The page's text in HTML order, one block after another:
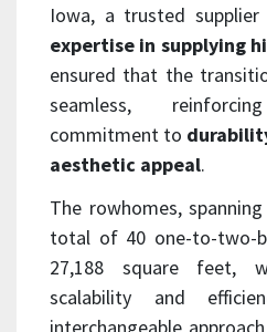
Iowa, a trusted
expertise in supplying
ensured that the
seamless,
commitment to
aesthetic appeal.
The rowhomes,
total of 40 one-to-two-
27,188 square feet,
scalability and